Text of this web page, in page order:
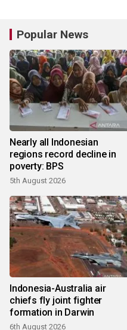
Popular News
Nearly all Indonesian
regions record decline in
poverty: BPS
5th August 2026
Indonesia-Australia air
chiefs fly joint fighter
formation in Darwin
6th August 2026